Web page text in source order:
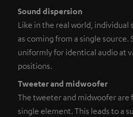
Sound dispersion
Like in the real world, individual
as coming from a single source.
uniformly for identical audio at
positions.
Tweeter and midwoofer
The tweeter and midwoofer are
single element. This leads to a